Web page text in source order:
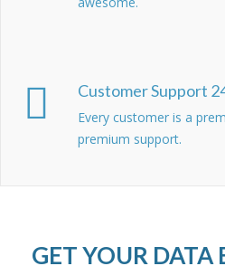
Customer Support
Every customer is a
premium support.
GET YOUR DATA